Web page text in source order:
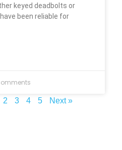
keyed deadbolts or
been reliable for
2 3 4 5 Next »